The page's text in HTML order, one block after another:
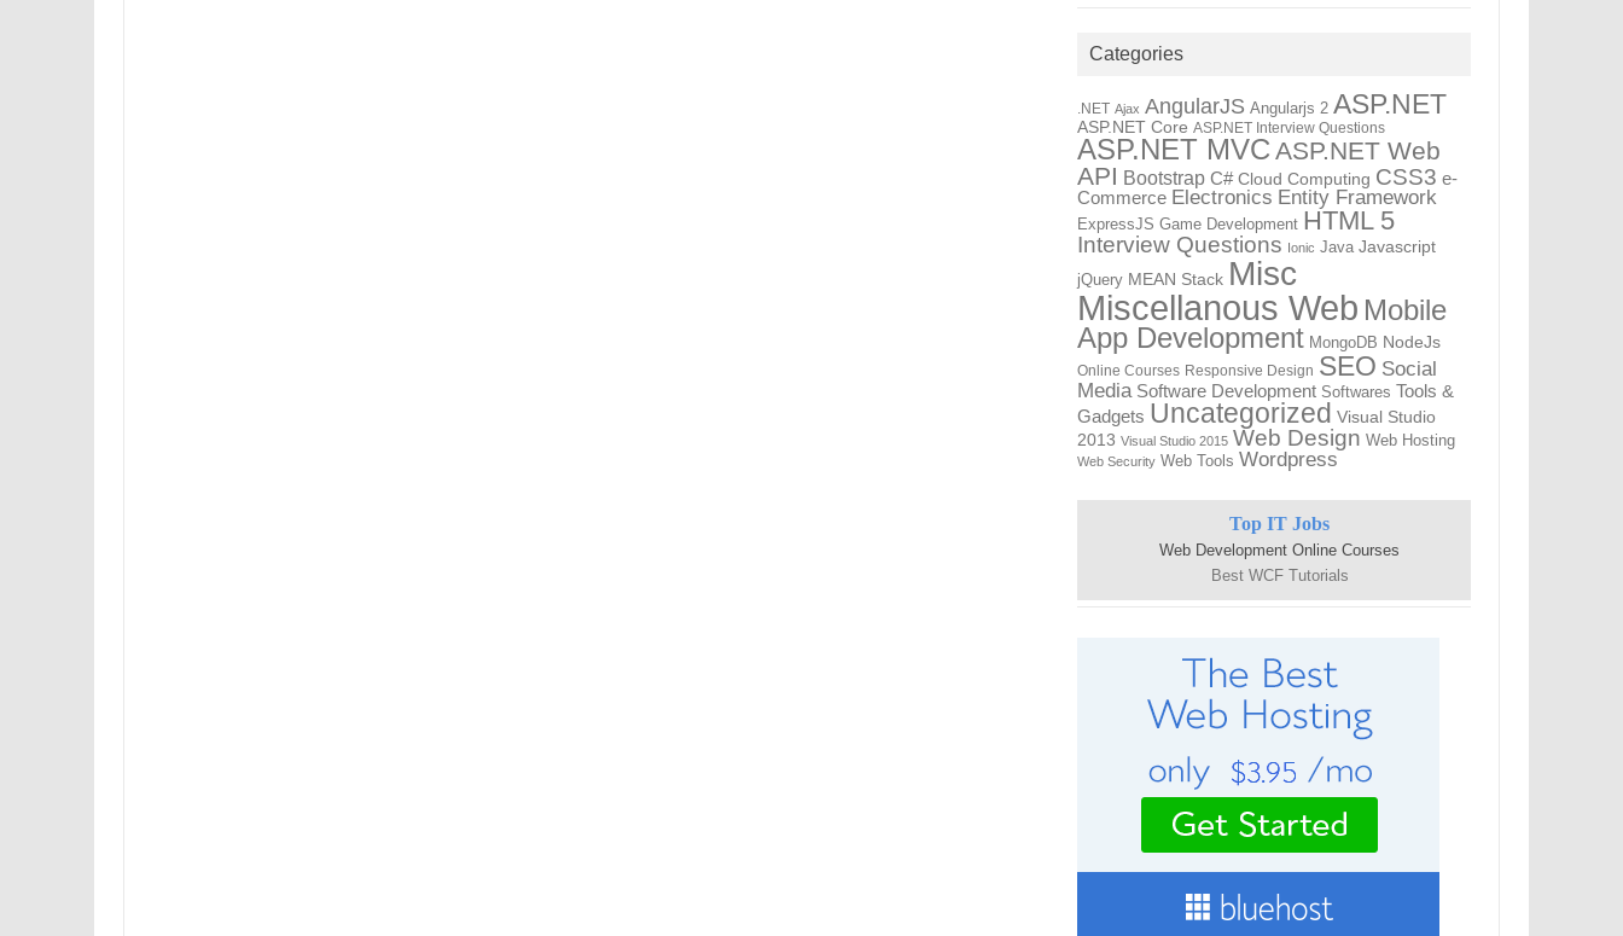
Categories
.NET Ajax AngularJS Angularjs 2 ASP.NET
ASP.NET Core ASP.NET Interview Questions
ASP.NET MVC ASP.NET Web
API Bootstrap C# Cloud Computing CSS3 e-
Commerce Electronics Entity Framework
ExpressJS Game Development HTML 5
Interview Questions Ionic Java Javascript
jQuery MEAN Stack Misc
Miscellanous Web Mobile
App Development MongoDB NodeJs
Online Courses Responsive Design SEO Social
Media Software Development Softwares Tools &
Gadgets Uncategorized Visual Studio
2013 Visual Studio 2015 Web Design Web Hosting
Web Security Web Tools Wordpress
Top IT Jobs
Web Development Online Courses
Best WCF Tutorials